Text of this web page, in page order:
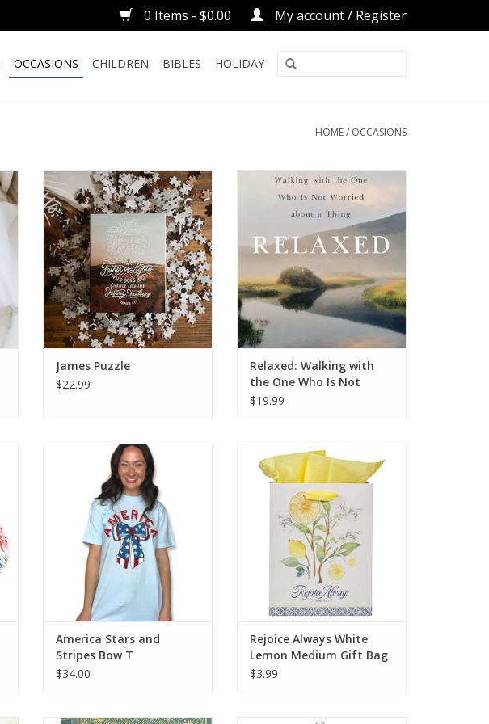
0 Items - $0.00 My account / Register
OCCASIONS CHILDREN BIBLES HOLIDAY
HOME/ OCCASIONS
James Puzzle
ADD TO CART
James Puzzle
$22.99
Relaxed: Walking with the One
Who Is Not Worried about a
Thing
ADD TO CART
Relaxed: Walking with
the One Who Is Not
Worried about a Thing
$19.99
America Stars and Stripes Bow T
America Stars and
Stripes Bow T
$34.00
Rejoice Always White Lemon
Medium Gift Bag - 1
Thessalonians 5:16
ADD TO CART
Rejoice Always White
Lemon Medium Gift Bag
- 1 Thessalonians 5:16
$3.99